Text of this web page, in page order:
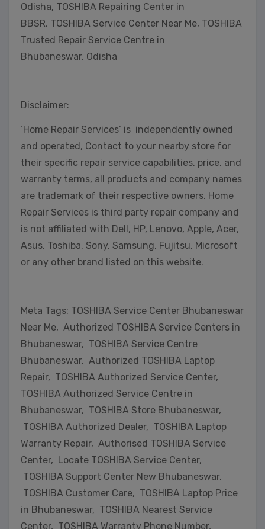
Odisha, TOSHIBA Repairing Center in
BBSR, TOSHIBA Service Center Near Me, TOSHIBA
Trusted Repair Service Centre in
Bhubaneswar, Odisha
Disclaimer:
‘Home Repair Services’ is independently owned
and operated, Contact to your nearby store for
their specific repair service capabilities, price, and
warranty terms, all products and company names
are trademark of their respective owners. Home
Repair Services is third party repair company and
is not affiliated with Dell, HP, Lenovo, Apple, Acer,
Asus, Toshiba, Sony, Samsung, Fujitsu, Microsoft
or any other brand listed on this website.
Meta Tags: TOSHIBA Service Center Bhubaneswar
Near Me, Authorized TOSHIBA Service Centers in
Bhubaneswar, TOSHIBA Service Centre
Bhubaneswar, Authorized TOSHIBA Laptop
Repair, TOSHIBA Authorized Service Center,
TOSHIBA Authorized Service Centre in
Bhubaneswar, TOSHIBA Store Bhubaneswar,
TOSHIBA Authorized Dealer, TOSHIBA Laptop
Warranty Repair, Authorised TOSHIBA Service
Center, Locate TOSHIBA Service Center,
TOSHIBA Support Center New Bhubaneswar,
TOSHIBA Customer Care, TOSHIBA Laptop Price
in Bhubaneswar, TOSHIBA Nearest Service
Center, TOSHIBA Warranty Phone Number,